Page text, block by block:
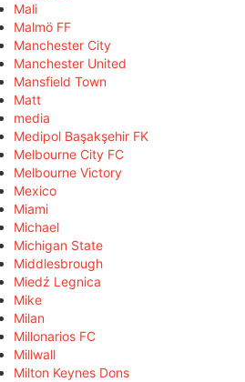
Mali
Malmö FF
Manchester City
Manchester United
Mansfield Town
Matt
media
Medipol Başakşehir FK
Melbourne City FC
Melbourne Victory
Mexico
Miami
Michael
Michigan State
Middlesbrough
Miedź Legnica
Mike
Milan
Millonarios FC
Millwall
Milton Keynes Dons